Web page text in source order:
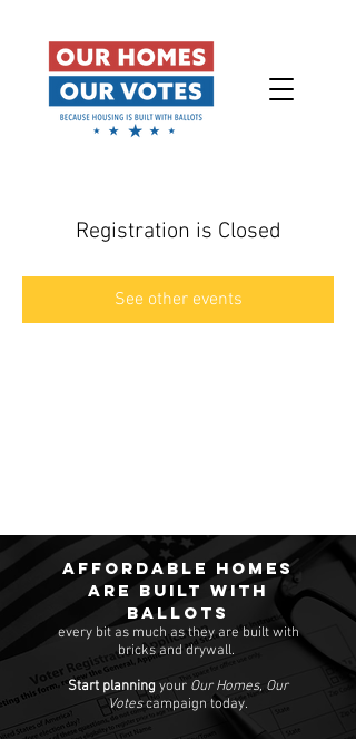
Registration is Closed
See other events
Affordable homes
are built with
ballots
every bit as much as they are built with
bricks and drywall.
Start planningyour Our Homes, Our
Votescampaign today.